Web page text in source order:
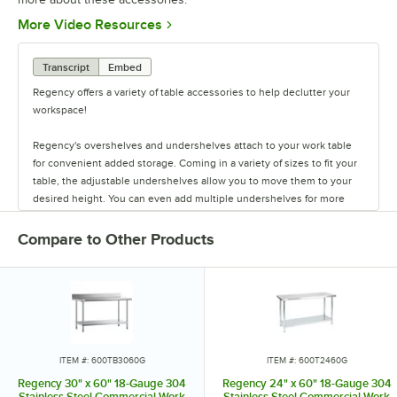
More Video Resources Opens in new tab
Transcript
Embed
Regency offers a variety of table accessories to help declutter your
workspace!
Regency's overshelves and undershelves attach to your work table
for convenient added storage. Coming in a variety of sizes to fit your
table, the adjustable undershelves allow you to move them to your
desired height. You can even add multiple undershelves for more
control your shelf space. These shelves are easy to install, and keep
You can also add a stainless steel drawer to your work table to store
lengths, and feature a durable design. They have ball-bearing slides
high!
Compare to Other Products
ITEM #: 600TB3060G
Regency 30" x 60" 18-Gauge 304
ITEM #: 600T2460G
Regency 24" x 60" 18-Gauge 304